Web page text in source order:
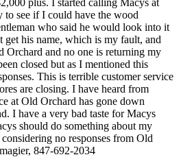
see if I could have the wood
who said he would look into it
get his name, which is my fault, and
Orchard and no one is returning my
closed but as I mentioned this
This is terrible customer service
are closing. I have heard from
at Old Orchard has gone down
I have a very bad taste for Macys
should do something about my
no responses from Old
847-692-2034